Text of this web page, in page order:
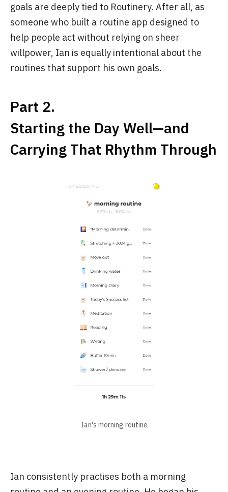
goals are deeply tied to Routinery. After all, as
someone who built a routine app designed to
help people act without relying on sheer
willpower, Ian is equally intentional about the
routines that support his own goals.
Part 2.
Starting the Day Well—and
Carrying That Rhythm Through
Ian's morning routine
Ian consistently practises both a morning